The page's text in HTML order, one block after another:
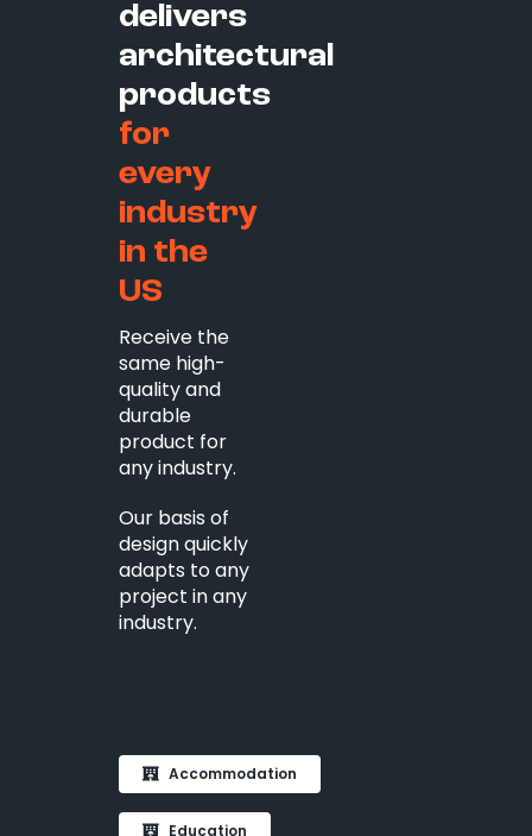
delivers
architectural
products
for
every
industry
in the
US
Receive the
same high-
quality and
durable
product for
any industry.
Our basis of
design quickly
adapts to any
project in any
industry.
Accommodation
Education